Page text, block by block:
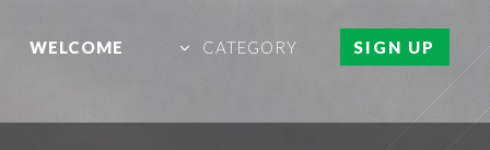
WELCOME CATEGORY SIGN UP